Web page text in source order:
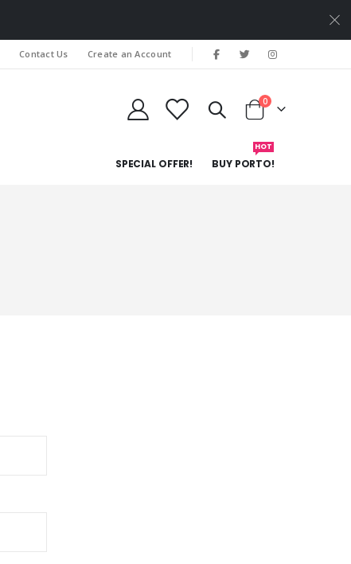
Contact Us Create an Account
Cart
0items
BUY PORTO!
HOT
SPECIAL OFFER!